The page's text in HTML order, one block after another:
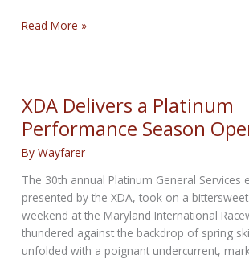
Buckle
for
Drag
Racing
Titans
Read More »
XDA Delivers a Platinum
Performance Season
ByWayfarer
The 30th annual Platinum General Services
presented by the XDA, took on a
weekend at the Maryland International
thundered against the backdrop of spring
unfolded with a poignant undercurrent,